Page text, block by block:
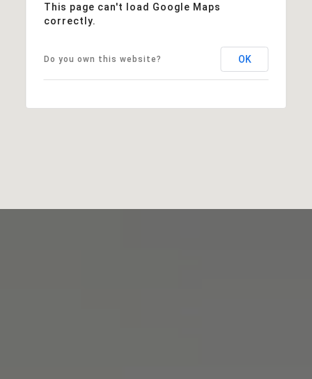
This page can't load Google Maps
correctly.
Do you own this website? OK